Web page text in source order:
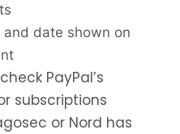
date shown on
PayPal’s
subscriptions
or Nord has